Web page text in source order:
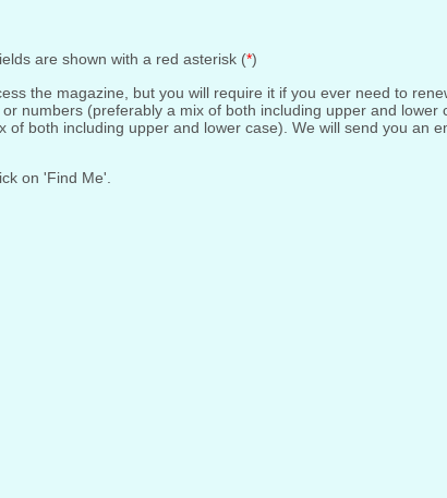
are shown with a red asterisk (*)
the magazine, but you will require it if you ever need to
numbers (preferably a mix of both including upper and lower
both including upper and lower case). We will send you an
on 'Find Me'.